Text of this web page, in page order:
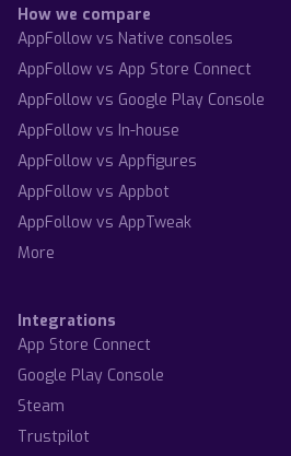
How we compare
AppFollow vs Native consoles
AppFollow vs App Store Connect
AppFollow vs Google Play Console
AppFollow vs In-house
AppFollow vs Appfigures
AppFollow vs Appbot
AppFollow vs AppTweak
More
Integrations
App Store Connect
Google Play Console
Steam
Trustpilot